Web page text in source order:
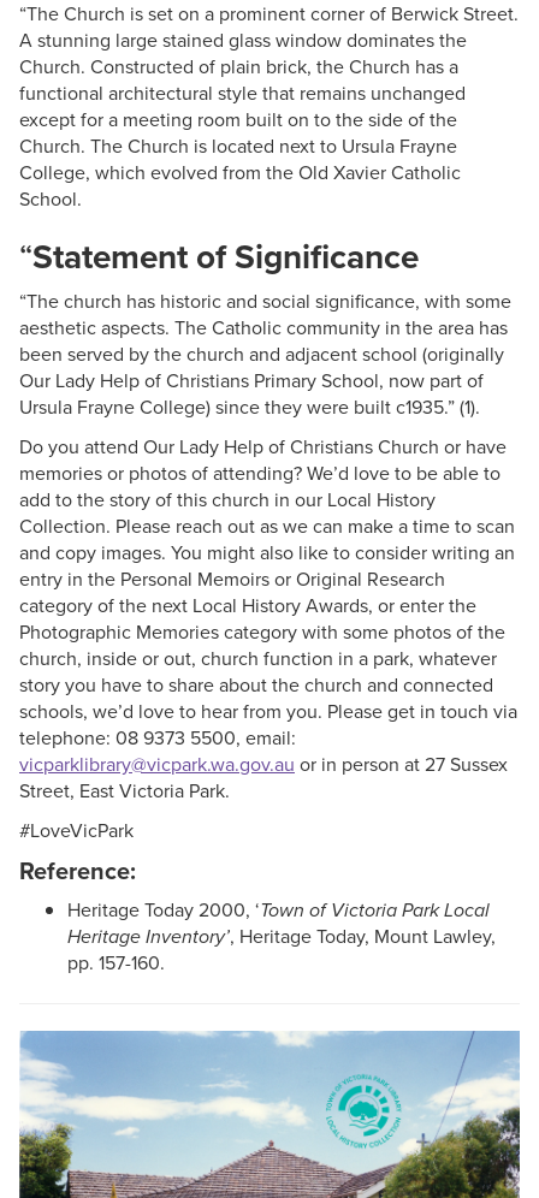
“The Church is set on a prominent corner of Berwick Street.
A stunning large stained glass window dominates the
Church. Constructed of plain brick, the Church has a
functional architectural style that remains unchanged
except for a meeting room built on to the side of the
Church. The Church is located next to Ursula Frayne
College, which evolved from the Old Xavier Catholic
School.
“Statement of Significance
“The church has historic and social significance, with some
aesthetic aspects. The Catholic community in the area has
been served by the church and adjacent school (originally
Our Lady Help of Christians Primary School, now part of
Ursula Frayne College) since they were built c1935.” (1).
Do you attend Our Lady Help of Christians Church or have
memories or photos of attending? We’d love to be able to
add to the story of this church in our Local History
Collection. Please reach out as we can make a time to scan
and copy images. You might also like to consider writing an
entry in the Personal Memoirs or Original Research
category of the next Local History Awards, or enter the
Photographic Memories category with some photos of the
church, inside or out, church function in a park, whatever
story you have to share about the church and connected
schools, we’d love to hear from you. Please get in touch via
telephone: 08 9373 5500, email:
vicparklibrary@vicpark.wa.gov.au or in person at 27 Sussex
Street, East Victoria Park.
#LoveVicPark
Reference:
Heritage Today 2000, ‘Town of Victoria Park Local
Heritage Inventory’, Heritage Today, Mount Lawley,
pp. 157-160.